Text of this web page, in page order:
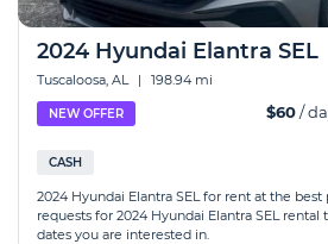
2024 Hyundai Elantra SEL
Tuscaloosa, AL | 198.94 mi
NEW OFFER $60/
CASH
2024 Hyundai Elantra SEL for rent at the
requests for 2024 Hyundai Elantra SEL
dates you are interested in.